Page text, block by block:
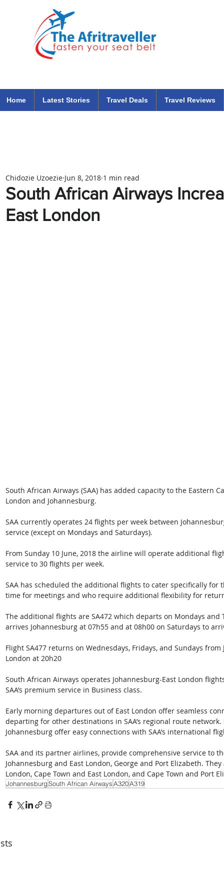
Home Latest Stories Travel Deals Travel Reviews
South African Airways
East London
Chidozie Uzoezie Jun 8, 2018 1 min read
South African Airways (SAA) has added capacity to the Eastern
London and Johannesburg.
SAA currently operates 24 flights per week between
service (except on Mondays and Saturdays).
From Sunday 10 June, 2018 the airline will operate additional
service to 30 flights per week.
SAA has scheduled the additional flights to cater specifically
time for meetings and who require additional flexibility for
The additional flights are SA472 which departs on Mondays and
arrives Johannesburg at 07h55 and at 08h00 on Saturdays to
Flight SA477 returns on Wednesdays, Fridays, and Sundays
London at 20h20
South African Airways operates Johannesburg-East London
SAA’s premium service in Business class.
Early morning departures out of East London offer seamless
departing for other destinations in SAA’s regional route
Johannesburg offer easy connections with SAA’s international
SAA and its partner airlines, provide comprehensive service to
Johannesburg and East London, George and Port Elizabeth.
London, Cape Town and East London, and Cape Town and Port
JohannesburgSouth African AirwaysA320A319